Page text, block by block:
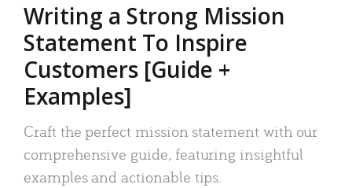
Writing a Strong Mission
Statement To Inspire
Customers [Guide +
Examples]
Craft the perfect mission statement with our
comprehensive guide, featuring insightful
examples and actionable tips.